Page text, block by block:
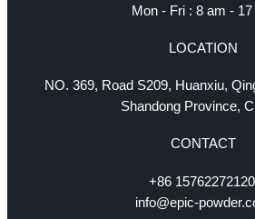
Mon - Fri : 8 am - 17
LOCATION
NO. 369, Road S209, Huanxiu,
Shandong Province,
CONTACT
+86 15762272120
info@epic-